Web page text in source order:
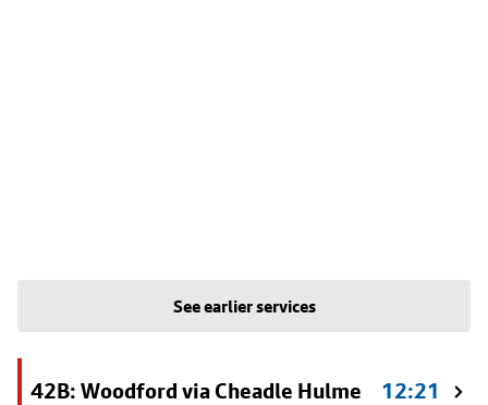
See earlier services
42B: Woodford via Cheadle Hulme 12:21